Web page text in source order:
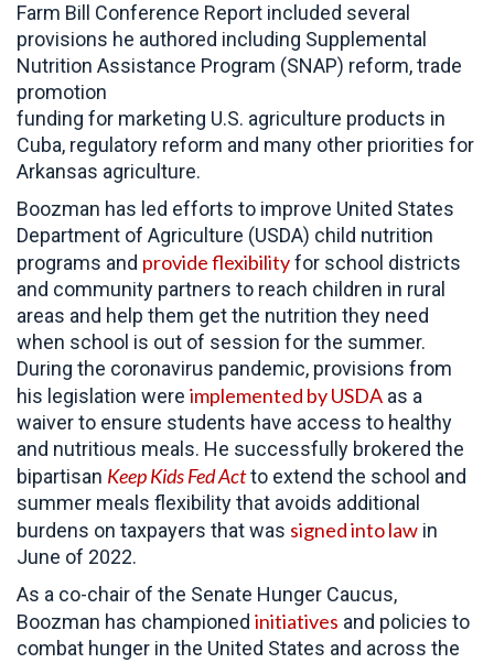
Farm Bill Conference Report included several
provisions he authored including Supplemental
Nutrition Assistance Program (SNAP) reform, trade
promotion
funding for marketing U.S. agriculture products in
Cuba, regulatory reform and many other priorities for
Arkansas agriculture.
Boozman has led efforts to improve United States
Department of Agriculture (USDA) child nutrition
programs and provide flexibilityfor school districts
and community partners to reach children in rural
areas and help them get the nutrition they need
when school is out of session for the summer.
During the coronavirus pandemic, provisions from
his legislation were implemented by USDA as a
waiver to ensure students have access to healthy
and nutritious meals. He successfully brokered the
bipartisan Keep Kids Fed Actto extend the school and
summer meals flexibility that avoids additional
burdens on taxpayers that was signed into law in
June of 2022.
As a co-chair of the Senate Hunger Caucus,
Boozman has championed initiatives and policies to
combat hunger in the United States and across the